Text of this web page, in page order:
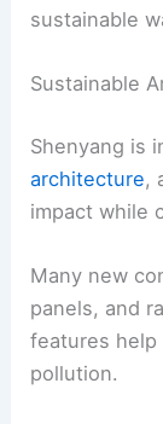
sustainable
Sustainable
Shenyang is
architecture,
impact while
Many new
panels, and
features help
pollution.